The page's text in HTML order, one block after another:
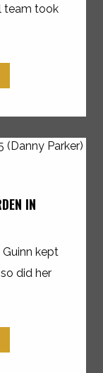
team took
IN
Guinn kept
did her